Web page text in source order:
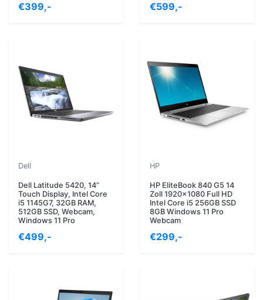
€399,- €599,-
Dell
Dell Latitude 5420, 14”
Touch Display, Intel Core
i5 1145G7, 32GB RAM,
512GB SSD, Webcam,
Windows 11 Pro
€499,-
HP
HP EliteBook 840 G5 14
Zoll 1920x1080 Full HD
Intel Core i5 256GB SSD
8GB Windows 11 Pro
Webcam
€299,-